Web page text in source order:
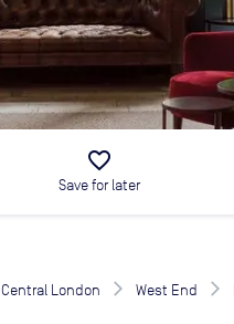
favorite_border
Save for later
Central London West End